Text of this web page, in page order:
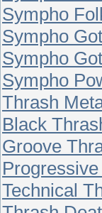
Sympho
Sympho
Sympho
Sympho
Thrash
Black
Groove
Technical